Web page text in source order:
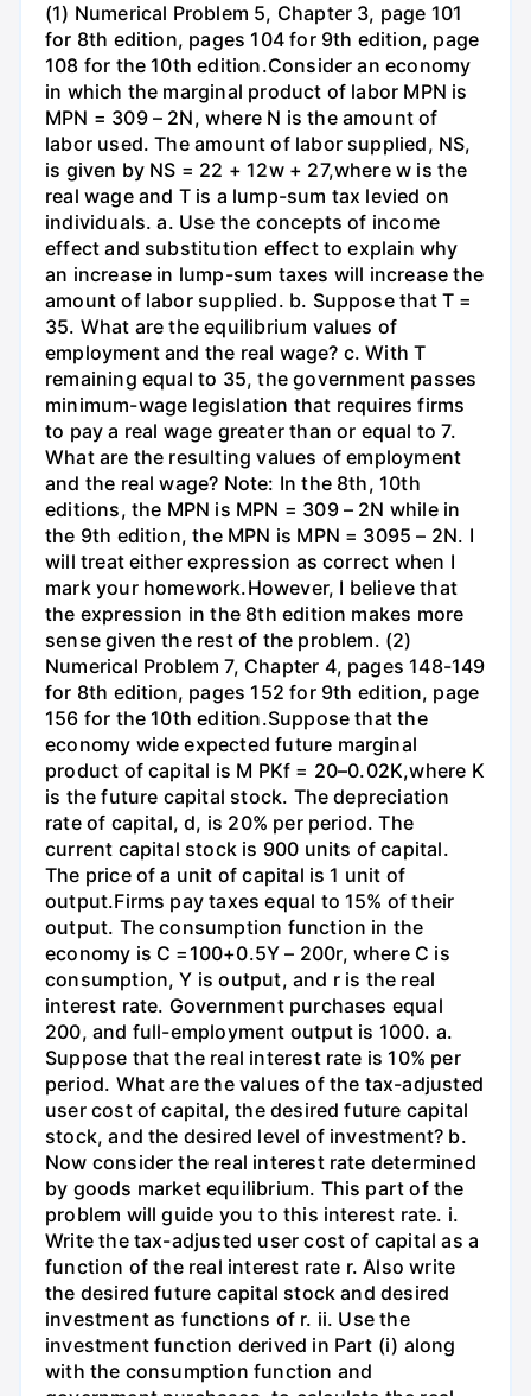
(1) Numerical Problem 5, Chapter 3, page 101
for 8th edition, pages 104 for 9th edition, page
108 for the 10th edition.Consider an economy
in which the marginal product of labor MPN is
MPN = 309 – 2N, where N is the amount of
labor used. The amount of labor supplied, NS,
is given by NS = 22 + 12w + 27,where w is the
real wage and T is a lump-sum tax levied on
individuals. a. Use the concepts of income
effect and substitution effect to explain why
an increase in lump-sum taxes will increase the
amount of labor supplied. b. Suppose that T =
35. What are the equilibrium values of
employment and the real wage? c. With T
remaining equal to 35, the government passes
minimum-wage legislation that requires firms
to pay a real wage greater than or equal to 7.
What are the resulting values of employment
and the real wage? Note: In the 8th, 10th
editions, the MPN is MPN = 309 – 2N while in
the 9th edition, the MPN is MPN = 3095 – 2N. I
will treat either expression as correct when I
mark your homework.However, I believe that
the expression in the 8th edition makes more
sense given the rest of the problem. (2)
Numerical Problem 7, Chapter 4, pages 148-149
for 8th edition, pages 152 for 9th edition, page
156 for the 10th edition.Suppose that the
economy wide expected future marginal
product of capital is M PKf = 20–0.02K,where K
is the future capital stock. The depreciation
rate of capital, d, is 20% per period. The
current capital stock is 900 units of capital.
The price of a unit of capital is 1 unit of
output.Firms pay taxes equal to 15% of their
output. The consumption function in the
economy is C =100+0.5Y – 200r, where C is
consumption, Y is output, and r is the real
interest rate. Government purchases equal
200, and full-employment output is 1000. a.
Suppose that the real interest rate is 10% per
period. What are the values of the tax-adjusted
user cost of capital, the desired future capital
stock, and the desired level of investment? b.
Now consider the real interest rate determined
by goods market equilibrium. This part of the
problem will guide you to this interest rate. i.
Write the tax-adjusted user cost of capital as a
function of the real interest rate r. Also write
the desired future capital stock and desired
investment as functions of r. ii. Use the
investment function derived in Part (i) along
with the consumption function and